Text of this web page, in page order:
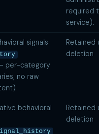
required
service).
signals
per-category
no raw
Retained
deletion
behavioral
Retained
deletion